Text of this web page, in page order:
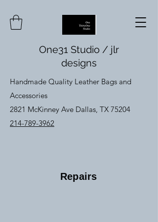
One31 Studio / jlr
designs
Handmade Quality Leather Bags and
Accessories
2821 McKinney Ave Dallas, TX 75204
214-789-3962
Repairs